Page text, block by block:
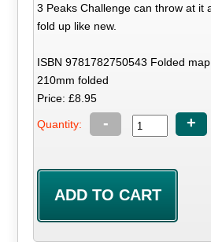
3 Peaks Challenge can throw at it
fold up like new.
ISBN 9781782750543 Folded
210mm folded
Price: £8.95
Quantity: - +